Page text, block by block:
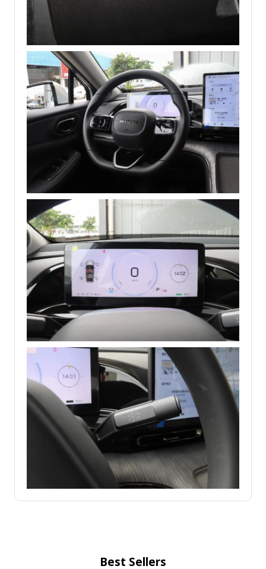
Best Sellers